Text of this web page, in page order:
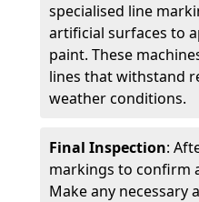
specialised line
artificial surfaces to
paint. These
lines that withstand
weather conditions.
Final Inspection:
markings to confirm
Make any necessary